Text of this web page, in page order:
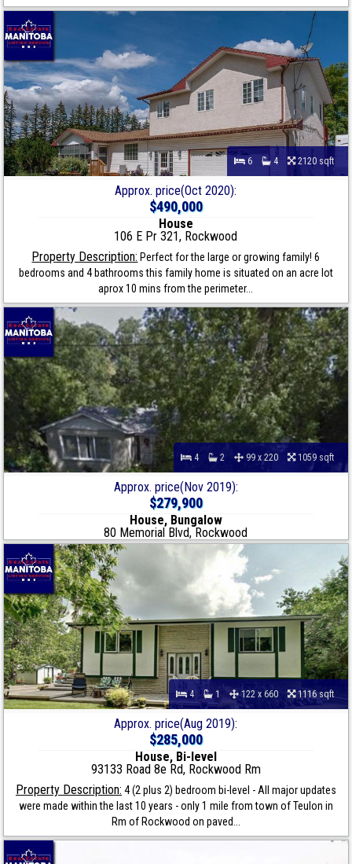
6 4 2120 sqft
Approx. price(Oct 2020):
$490,000
House
106 E Pr 321, Rockwood
Property Description: Perfect for the large or growing family! 6
bedrooms and 4 bathrooms this family home is situated on an acre lot
aprox 10 mins from the perimeter...
4 2 99 x 220 1059 sqft
Approx. price(Nov 2019):
$279,900
House, Bungalow
80 Memorial Blvd, Rockwood
4 1 122 x 660 1116 sqft
Approx. price(Aug 2019):
$285,000
House, Bi-level
93133 Road 8e Rd, Rockwood Rm
Property Description: 4 (2 plus 2) bedroom bi-level - All major updates
were made within the last 10 years - only 1 mile from town of Teulon in
Rm of Rockwood on paved...